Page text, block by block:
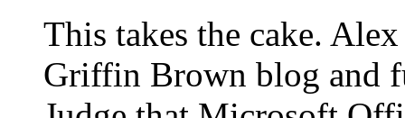
This takes the cake.
Griffin Brown blog and